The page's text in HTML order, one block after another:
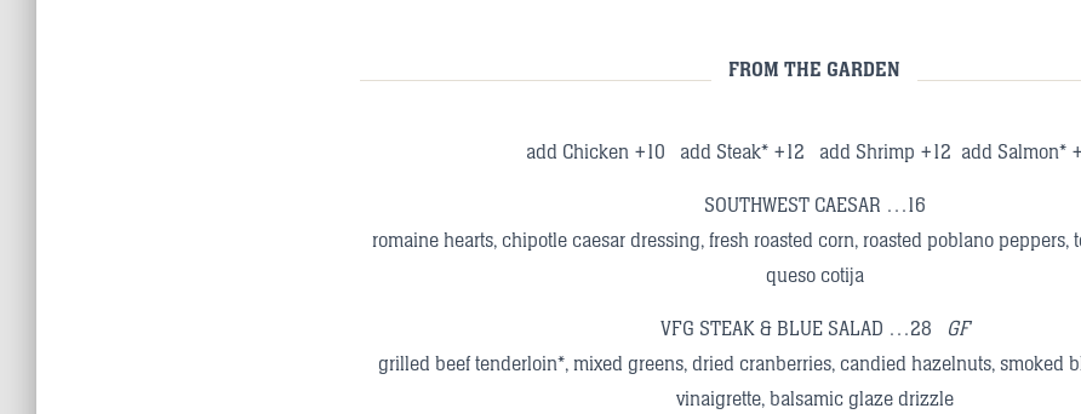
FROM THE GARDEN
add Chicken +10 add Steak* +12 add Shrimp +12 add Salmon*
SOUTHWEST CAESAR …16
romaine hearts, chipotle caesar dressing, fresh roasted corn, roasted poblano peppers,
queso cotija
VFG STEAK & BLUE SALAD …28
GF
grilled beef tenderloin*, mixed greens, dried cranberries, candied hazelnuts, smoked
vinaigrette, balsamic glaze drizzle